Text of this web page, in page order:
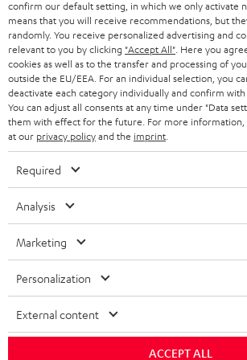
HEADPHONES
BLUETOOTH HEADPHONES
STEREO COMPLETE SYSTEMS
SPEAKERS
ULTIMA
IN-EAR
FANSHOP
NEW RELEASES
STORES
ADVANTAGES
TEUFEL STORY
MANAGEMENT
NETHERLANDS
BELGIUM
FRANCE
POLAND
ITALY
USA
OTHER COUNTRIES
All information on this website is subject to change
technical changes, errors and omissions. Pictured
Imprint Conditions
confirm our default setting, in which we only activate
means that you will receive recommendations, but
randomly. You receive personalized advertising and
relevant to you by clicking "Accept All" . Here you
cookies as well as to the transfer and processing of
outside the EU/EEA. For an individual selection, you
deactivate each category individually and confirm with
You can adjust all consents at any time under "Data
them with effect for the future. For more information,
at our privacy policyand the imprint
Required
Analysis
Marketing
Personalization
External content
ACCEPT ALL